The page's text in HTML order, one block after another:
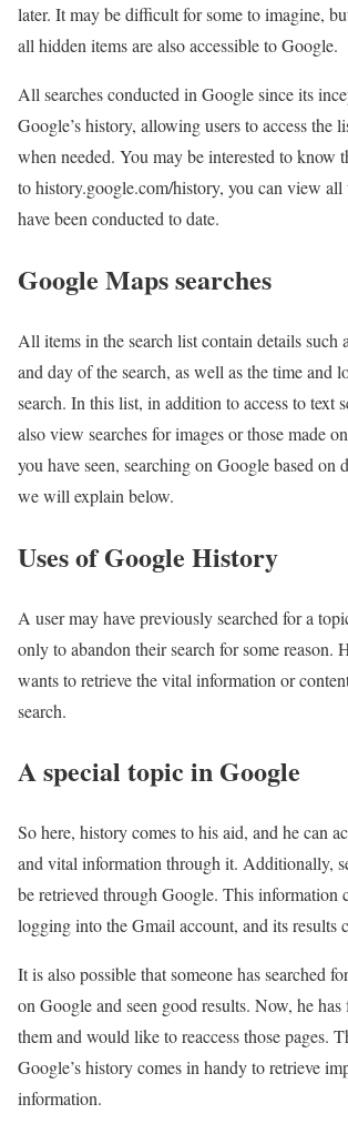
later. It may be difficult for some to imagine,
all hidden items are also accessible to Google.
All searches conducted in Google since its
Google’s history, allowing users to access the
when needed. You may be interested to know
to history.google.com/history, you can view all
have been conducted to date.
Google Maps searches
All items in the search list contain details such
and day of the search, as well as the time and
search. In this list, in addition to access to text
also view searches for images or those made
you have seen, searching on Google based on
we will explain below.
Uses of Google History
A user may have previously searched for a
only to abandon their search for some reason.
wants to retrieve the vital information or
search.
A special topic in Google
So here, history comes to his aid, and he can
and vital information through it. Additionally,
be retrieved through Google. This information
logging into the Gmail account, and its results
It is also possible that someone has searched
on Google and seen good results. Now, he
them and would like to reaccess those pages.
Google’s history comes in handy to retrieve
information.